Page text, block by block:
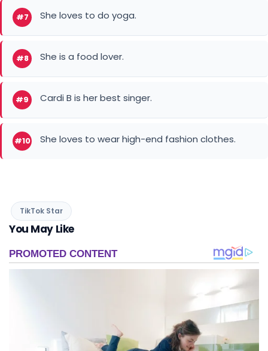
#7 She loves to do yoga.
#8 She is a food lover.
#9 Cardi B is her best singer.
#10 She loves to wear high-end fashion clothes.
TikTok Star
You May Like